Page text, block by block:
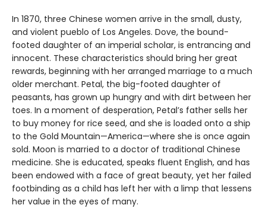
In 1870, three Chinese women arrive in the small, dusty,
and violent pueblo of Los Angeles. Dove, the bound-
footed daughter of an imperial scholar, is entrancing and
innocent. These characteristics should bring her great
rewards, beginning with her arranged marriage to a much
older merchant. Petal, the big-footed daughter of
peasants, has grown up hungry and with dirt between her
toes. In a moment of desperation, Petal’s father sells her
to buy money for rice seed, and she is loaded onto a ship
to the Gold Mountain—America—where she is once again
sold. Moon is married to a doctor of traditional Chinese
medicine. She is educated, speaks fluent English, and has
been endowed with a face of great beauty, yet her failed
footbinding as a child has left her with a limp that lessens
her value in the eyes of many.